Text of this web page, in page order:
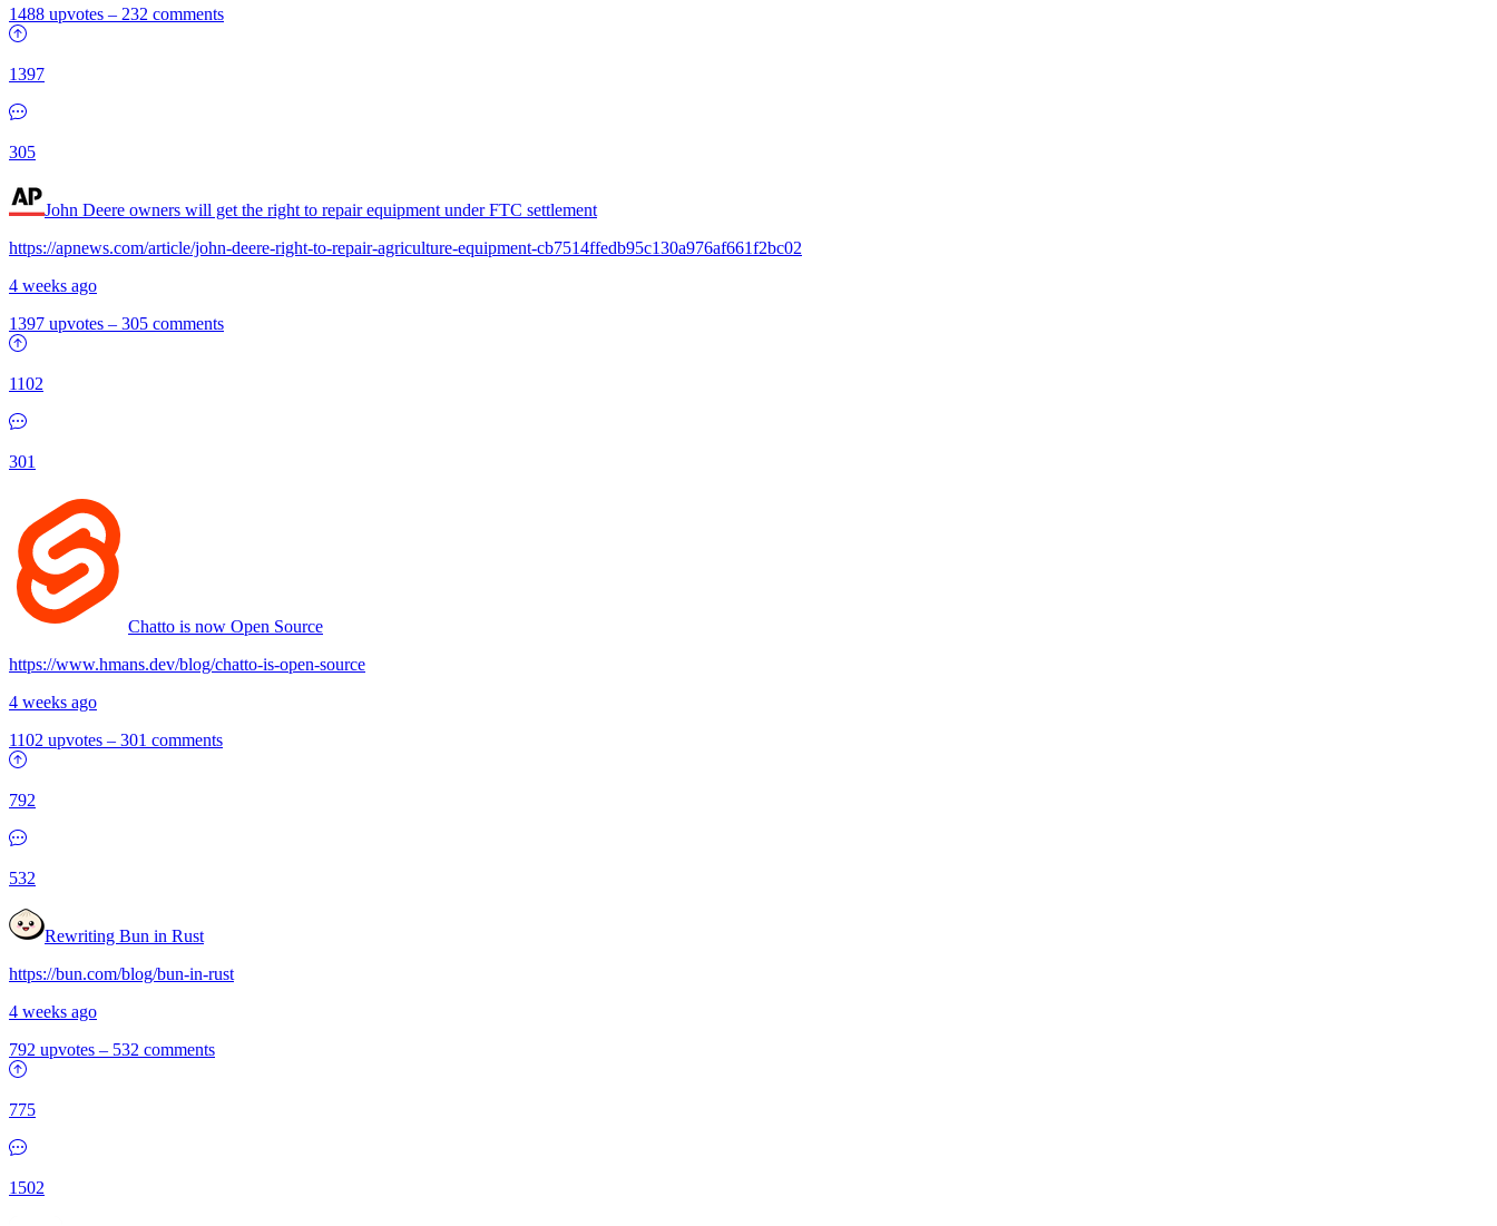
1488 upvotes – 232 comments
1397
305
John Deere owners will get the right to repair equipment under FTC settlement
https://apnews.com/article/john-deere-right-to-repair-agriculture-equipment-cb7514ffedb95c130a976af661f2bc02
4 weeks ago
1397 upvotes – 305 comments
1102
301
Chatto is now Open Source
https://www.hmans.dev/blog/chatto-is-open-source
4 weeks ago
1102 upvotes – 301 comments
792
532
Rewriting Bun in Rust
https://bun.com/blog/bun-in-rust
4 weeks ago
792 upvotes – 532 comments
775
1502